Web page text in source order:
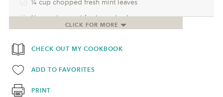
¼ cup chopped fresh mint leaves
¼ cup chopped fresh parsley leaves
¼ cup toasted pine nuts (optional)
½ cup pomegranate seeds
CLICK FOR MORE
CHECK OUT MY COOKBOOK
ADD TO FAVORITES
PRINT